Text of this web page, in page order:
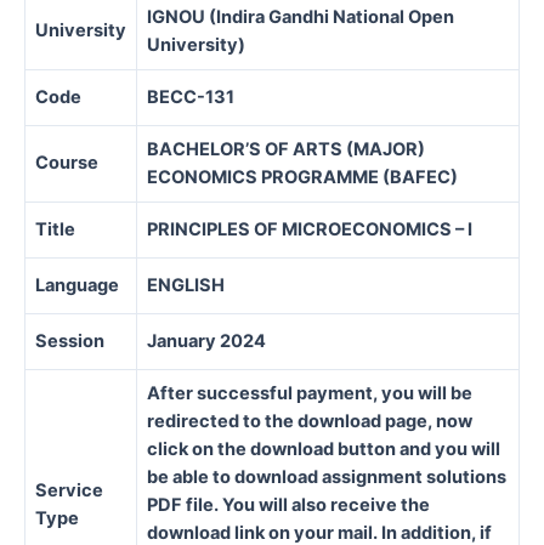
University
IGNOU (Indira Gandhi National Open
University)
Code BECC-131
Course
BACHELOR’S OF ARTS (MAJOR)
ECONOMICS PROGRAMME (BAFEC)
Title PRINCIPLES OF MICROECONOMICS – I
Language ENGLISH
Session January 2024
Service
Type
After successful payment, you will be
redirected to the download page, now
click on the download button and you will
be able to download assignment solutions
PDF file. You will also receive the
download link on your mail. In addition, if